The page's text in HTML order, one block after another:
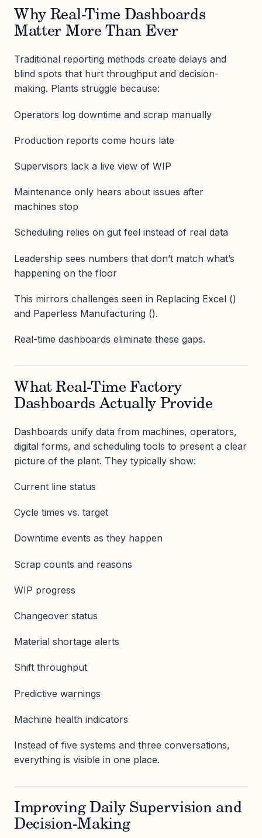
Why Real-Time Dashboards
Matter More Than Ever
Traditional reporting methods create delays and
blind spots that hurt throughput and decision-
making. Plants struggle because:
Operators log downtime and scrap manually
Production reports come hours late
Supervisors lack a live view of WIP
Maintenance only hears about issues after
machines stop
Scheduling relies on gut feel instead of real data
Leadership sees numbers that don’t match what’s
happening on the floor
This mirrors challenges seen in Replacing Excel ()
and Paperless Manufacturing ().
Real-time dashboards eliminate these gaps.
What Real-Time Factory
Dashboards Actually Provide
Dashboards unify data from machines, operators,
digital forms, and scheduling tools to present a clear
picture of the plant. They typically show:
Current line status
Cycle times vs. target
Downtime events as they happen
Scrap counts and reasons
WIP progress
Changeover status
Material shortage alerts
Shift throughput
Predictive warnings
Machine health indicators
Instead of five systems and three conversations,
everything is visible in one place.
Improving Daily Supervision and
Decision-Making